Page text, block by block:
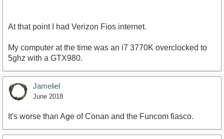
At that point I had Verizon Fios internet.
My computer at the time was an i7 3770K overclocked to
5ghz with a GTX980.
Jameliel
June 2018
It's worse than Age of Conan and the Funcom fiasco.